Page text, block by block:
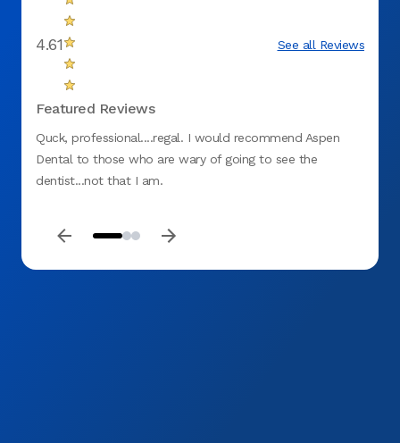
4.61 See all Reviews
Featured Reviews
Quck, professional....regal. I would recommend Aspen
Dental to those who are wary of going to see the
dentist...not that I am.